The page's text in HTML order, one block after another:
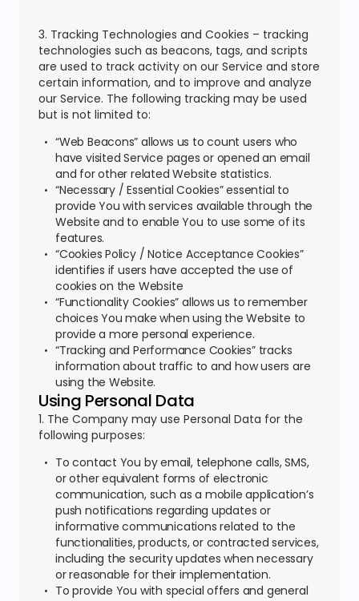
3. Tracking Technologies and Cookies – tracking
technologies such as beacons, tags, and scripts
are used to track activity on our Service and store
certain information, and to improve and analyze
our Service. The following tracking may be used
but is not limited to:
“Web Beacons” allows us to count users who
have visited Service pages or opened an email
and for other related Website statistics.
“Necessary / Essential Cookies” essential to
provide You with services available through the
Website and to enable You to use some of its
features.
“Cookies Policy / Notice Acceptance Cookies”
identifies if users have accepted the use of
cookies on the Website
“Functionality Cookies” allows us to remember
choices You make when using the Website to
provide a more personal experience.
“Tracking and Performance Cookies” tracks
information about traffic to and how users are
using the Website.
Using Personal Data
1. The Company may use Personal Data for the
following purposes:
To contact You by email, telephone calls, SMS,
or other equivalent forms of electronic
communication, such as a mobile application’s
push notifications regarding updates or
informative communications related to the
functionalities, products, or contracted services,
including the security updates when necessary
or reasonable for their implementation.
To provide You with special offers and general